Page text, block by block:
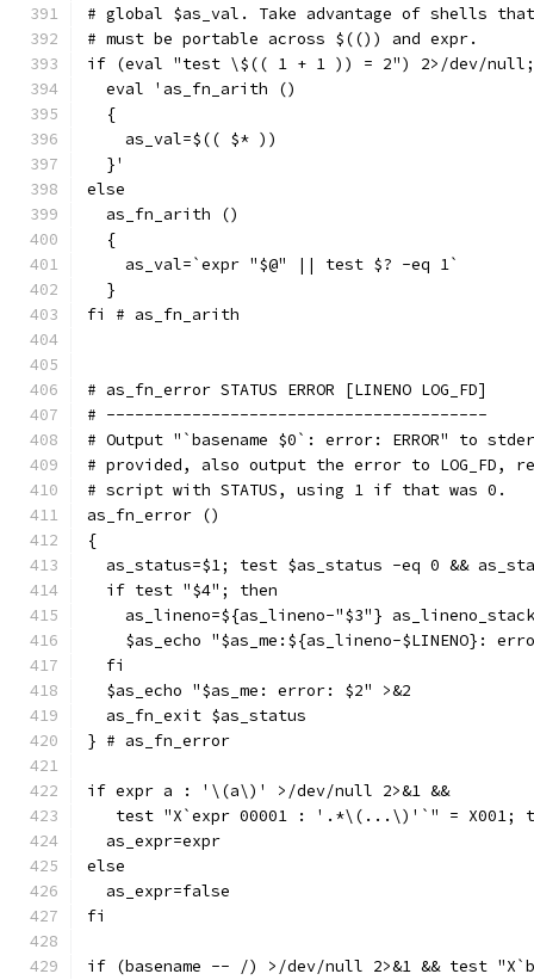
# global $as_val. Take advantage of shells
# must be portable across $(()) and expr.
if (eval "test \$(( 1 + 1 )) = 2") 2>/dev/
  eval 'as_fn_arith ()
  {
    as_val=$(( $* ))
  }'
else
  as_fn_arith ()
  {
    as_val=`expr "$@" || test $? -eq 1`
  }
fi # as_fn_arith
# as_fn_error STATUS ERROR [LINENO LOG_FD]
# ----------------------------------------
# Output "`basename $0`: error: ERROR" to
# provided, also output the error to LOG_FD,
# script with STATUS, using 1 if that was 0.
as_fn_error ()
{
as_status=$1; test $as_status -eq 0 &&
  if test "$4"; then
as_lineno=${as_lineno-"$3"}
$as_echo "$as_me:${as_lineno-$LINENO}:
  fi
  $as_echo "$as_me: error: $2" >&2
  as_fn_exit $as_status
} # as_fn_error
if expr a : '\(a\)' >/dev/null 2>&1 &&
test "X`expr 00001 : '.*\(...\)'`" = X001;
  as_expr=expr
else
  as_expr=false
fi
if (basename -- /) >/dev/null 2>&1 && test